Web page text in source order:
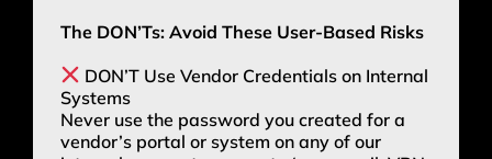
The DON’Ts: Avoid These User-Based Risks
DON’T Use Vendor Credentials on Internal
Systems
Never use the password you created for a
vendor’s portal or system on any of our